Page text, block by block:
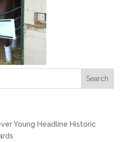
Young Headline Historic